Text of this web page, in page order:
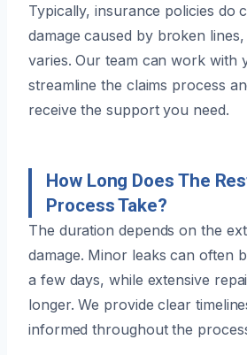
Typically, insurance policies do
damage caused by broken
varies. Our team can work with
streamline the claims process
receive the support you need.
How Long Does The
Process Take?
The duration depends on the
damage. Minor leaks can often
a few days, while extensive
longer. We provide clear
informed throughout the